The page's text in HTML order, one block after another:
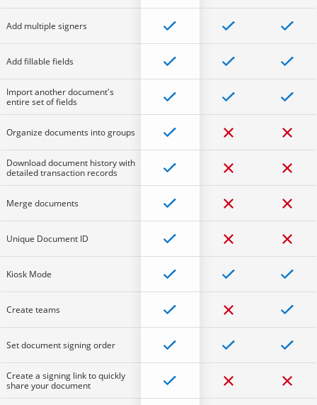
Add multiple signers
Add fillable fields
Import another document's
entire set of fields
Organize documents into groups
Download document history with
detailed transaction records
Merge documents
Unique Document ID
Kiosk Mode
Create teams
Set document signing order
Create a signing link to quickly
share your document